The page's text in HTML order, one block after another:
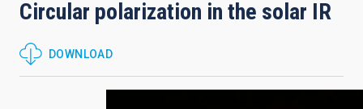
Circular polarization in the solar IR
DOWNLOAD